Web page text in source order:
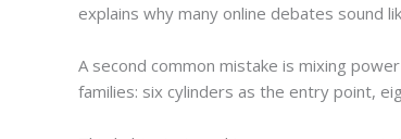
explains why many online debates sound
A second common mistake is mixing
families: six cylinders as the entry point,